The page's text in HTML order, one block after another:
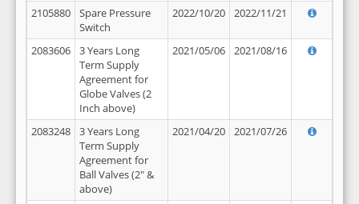
2105880
Spare Pressure
Switch
2022/10/20 2022/11/21
2083606
3 Years Long
Term Supply
Agreement for
Globe Valves (2
Inch above)
2021/05/06 2021/08/16
2083248
3 Years Long
Term Supply
Agreement for
Ball Valves (2" &
above)
2021/04/20 2021/07/26